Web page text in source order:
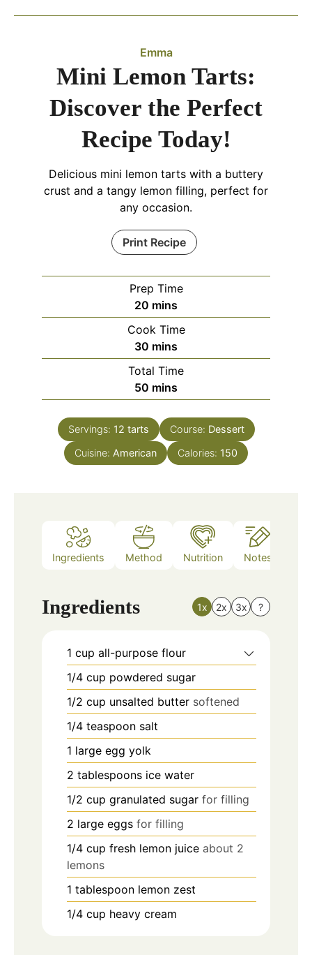
Emma
Mini Lemon Tarts:
Discover the Perfect
Recipe Today!
Delicious mini lemon tarts with a buttery
crust and a tangy lemon filling, perfect for
any occasion.
Print Recipe
Prep Time
20 minutes
mins
Cook Time
30 minutes
mins
Total Time
50 minutes
mins
Servings: 12 tarts Course: Dessert
Cuisine: American Calories: 150
Ingredients Method Nutrition Notes
Ingredients 1x 2x 3x ?
1 cup all-purpose flour
1/4 cup powdered sugar
1/2 cup unsalted butter softened
1/4 teaspoon salt
1 large egg yolk
2 tablespoons ice water
1/2 cup granulated sugar for filling
2 large eggs for filling
1/4 cup fresh lemon juice about 2
lemons
1 tablespoon lemon zest
1/4 cup heavy cream